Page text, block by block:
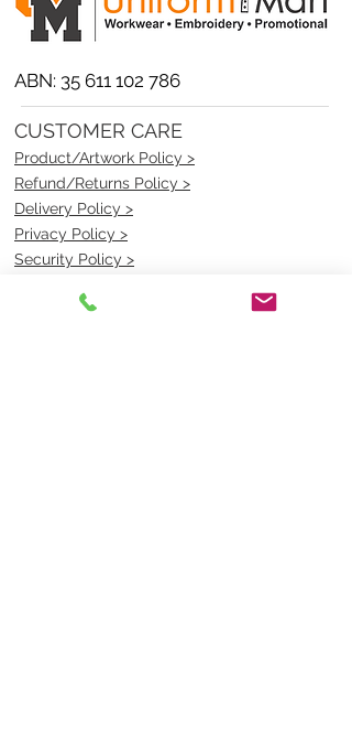
ABN: 35 611 102 786
CUSTOMER CARE
Product/Artwork Policy >
Refund/Returns Policy >
Delivery Policy >
Privacy Policy >
Security Policy >
OPENING TIMES